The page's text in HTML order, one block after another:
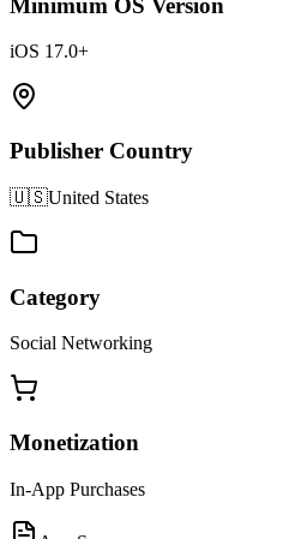
iOS 17.0+
Publisher Country
🇺🇸United States
Category
Social Networking
Monetization
In-App Purchases